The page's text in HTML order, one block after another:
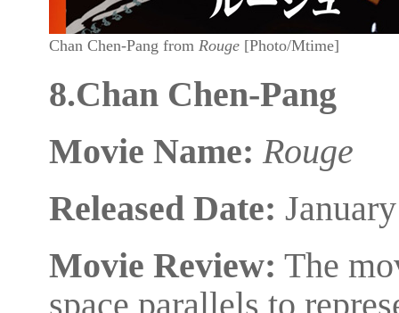
Chan Chen-Pang from Rouge [Photo/Mtime]
8.Chan Chen-Pang
Movie Name: Rouge
Released Date:
Movie Review: The
space parallels to